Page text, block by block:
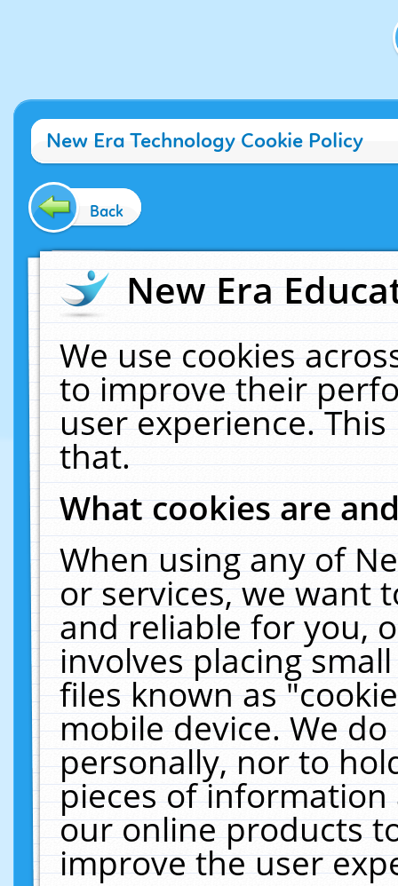
New Era Technology Cookie Policy
Back
New Era
We use cookies
to improve their
user experience.
that.
What cookies are
When using any of
or services, we want
and reliable for you,
involves placing
files known as
mobile device. We
personally, nor to
pieces of
our online products
improve the user